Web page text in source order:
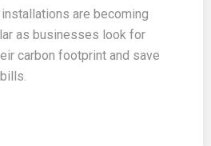
are becoming
as businesses look for
carbon footprint and save